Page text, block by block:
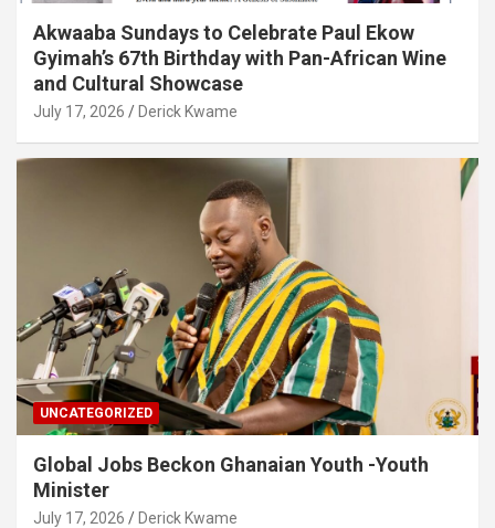
Akwaaba Sundays to Celebrate Paul Ekow
Gyimah’s 67th Birthday with Pan-African Wine
and Cultural Showcase
July 17, 2026 Derick Kwame
UNCATEGORIZED
Global Jobs Beckon Ghanaian Youth -Youth
Minister
July 17, 2026 Derick Kwame